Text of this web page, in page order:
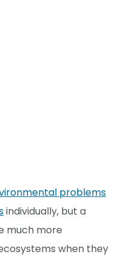
problems
individually, but a
much more
when they